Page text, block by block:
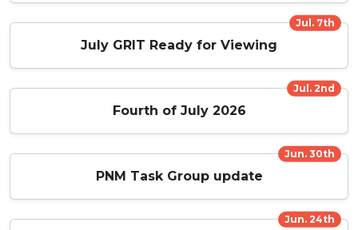
July GRIT Ready for Viewing
Jul. 7th
Fourth of July 2026
Jul. 2nd
PNM Task Group update
Jun. 30th
Jun. 24th